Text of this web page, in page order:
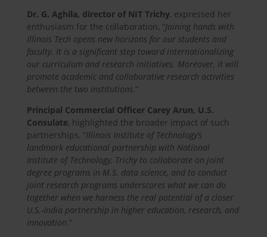
Dr. G. Aghila, director of NIT Trichy, expressed her
enthusiasm for the collaboration, “Joining hands with
Illinois Tech opens new horizons for our students and
faculty. It is a significant step toward internationalizing
our curriculum and research initiatives. Moreover, it will
promote academic and collaborative research activities
between the two institutions.”
Principal Commercial Officer Carey Arun, U.S.
Consulate, highlighted the broader impact of such
partnerships, “Illinois Institute of Technology’s
landmark educational partnership with National
Institute of Technology, Trichy to collaborate on joint
degree programs in M.S. data science, and to conduct
joint research programs underscores what we can do
together when we harness the real potential of a closer
U.S.-India partnership in higher education, research, and
innovation.”